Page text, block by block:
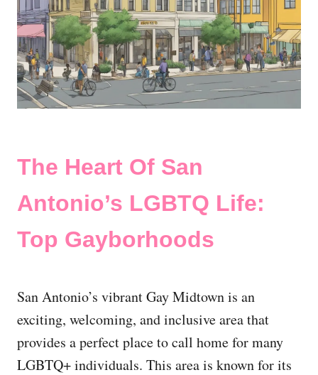
The Heart Of San
Antonio’s LGBTQ Life:
Top Gayborhoods
San Antonio’s vibrant Gay Midtown is an
exciting, welcoming, and inclusive area that
provides a perfect place to call home for many
LGBTQ+ individuals. This area is known for its